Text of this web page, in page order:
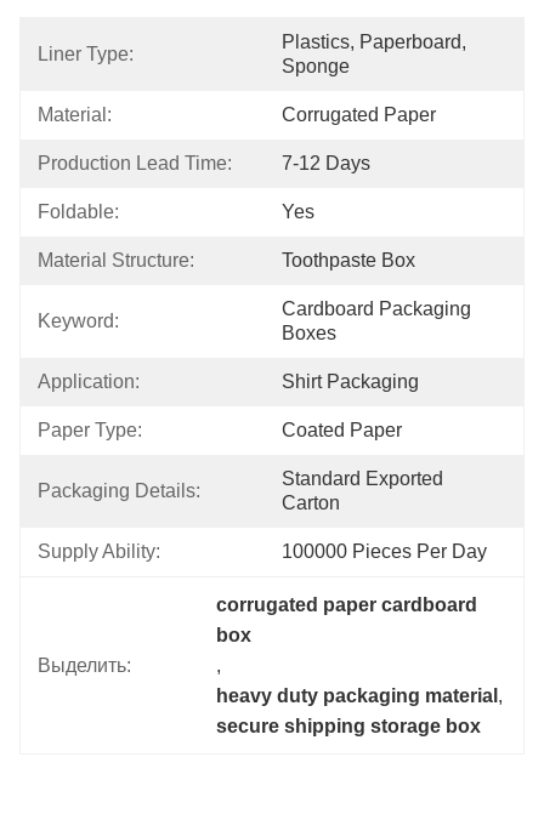
Liner Type:
Plastics, Paperboard,
Sponge
Material: Corrugated Paper
Production Lead Time: 7-12 Days
Foldable: Yes
Material Structure: Toothpaste Box
Keyword:
Cardboard Packaging
Boxes
Application: Shirt Packaging
Paper Type: Coated Paper
Packaging Details:
Standard Exported
Carton
Supply Ability: 100000 Pieces Per Day
Выделить:
corrugated paper cardboard
box
,
heavy duty packaging material
secure shipping storage box